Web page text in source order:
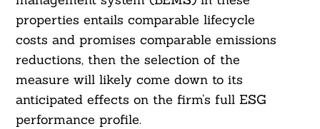
properties entails comparable lifecycle
costs and promises comparable emissions
reductions, then the selection of the
measure will likely come down to its
anticipated effects on the firm’s full ESG
performance profile.